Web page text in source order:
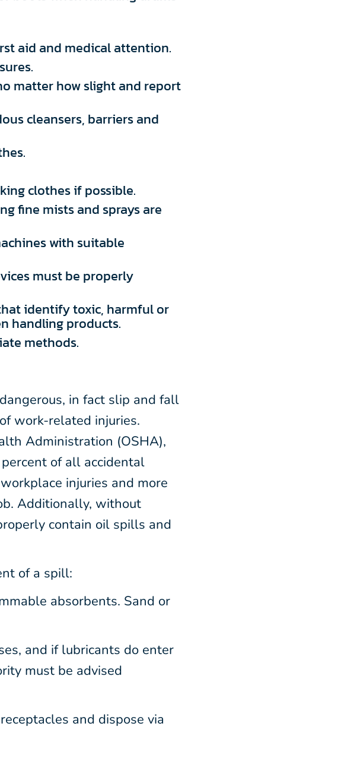
aid and medical attention.
matter how slight and report
cleansers, barriers and
clothes if possible.
fine mists and sprays are
with suitable
must be properly
identify toxic, harmful or
handling products.
methods.
in fact slip and fall
work-related injuries.
Administration (OSHA),
of all accidental
injuries and more
Additionally, without
contain oil spills and
of a spill:
absorbents. Sand or
and if lubricants do enter
must be advised
and dispose via